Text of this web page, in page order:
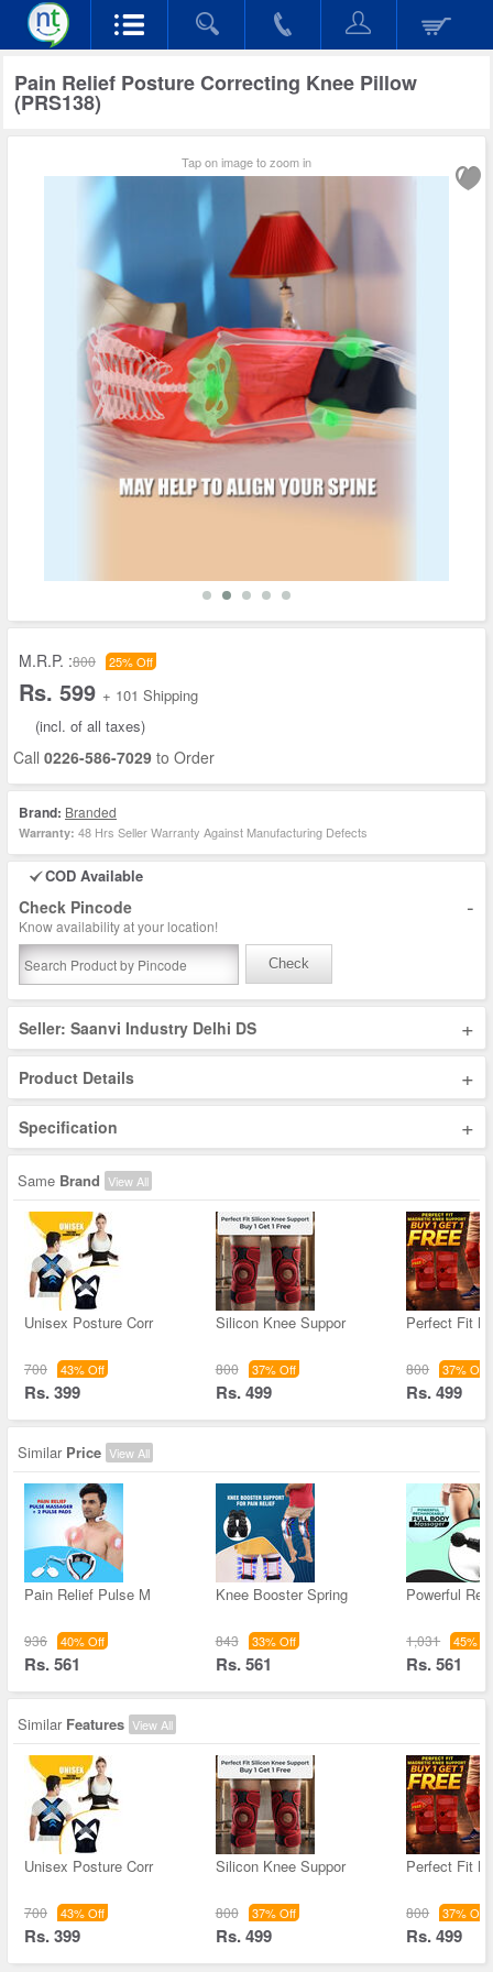
Pain Relief Posture Correcting Knee Pillow
(PRS138)
Tap on image to zoom in
M.R.P. :800 25% Off
Rs. 599 + 101 Shipping
(incl. of all taxes)
Call 0226-586-7029 to Order
Brand: Branded
Warranty: 48 Hrs Seller Warranty Against Manufacturing Defects
COD Available
Check Pincode -
Know availability at your location!
Check
Seller: Saanvi Industry Delhi DS +
Product Details +
Specification +
Same Brand View All
Unisex Posture Corr
700 43% Off
Rs. 399
Silicon Knee Suppor
800 37% Off
Rs. 499
Perfect Fit
800 37% Off
Rs. 499
Similar Price View All
Pain Relief Pulse M
936 40% Off
Rs. 561
Knee Booster Spring
843 33% Off
Rs. 561
Powerful
1,031 45%
Rs. 561
Similar Features View All
Unisex Posture Corr
700 43% Off
Rs. 399
Silicon Knee Suppor
800 37% Off
Rs. 499
Perfect Fit
800 37% Off
Rs. 499